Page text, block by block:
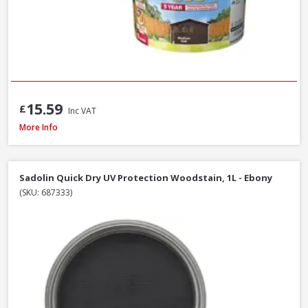
£15.59 Inc VAT
Ronseal Fence Life Plus Shed & Fence Paint, 5L - Sage
More Info
Sadolin Quick Dry UV Protection Woodstain, 1L - Ebony
(SKU: 687333)